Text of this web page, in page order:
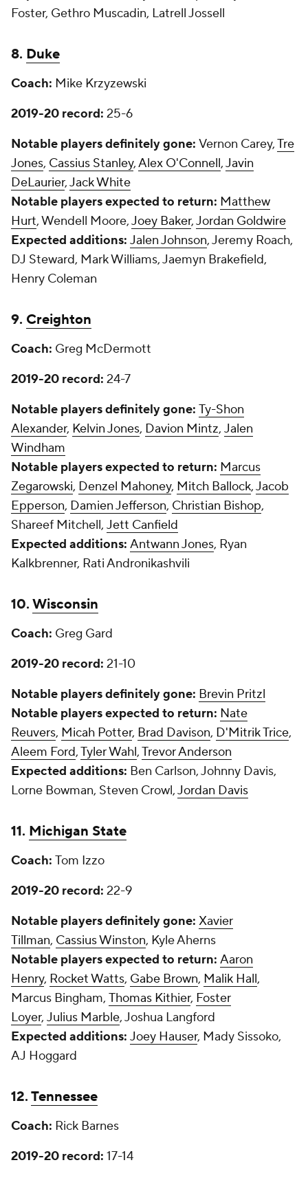
Foster, Gethro Muscadin, Latrell Jossell
8. Duke
Coach: Mike Krzyzewski
2019-20 record: 25-6
Notable players definitely gone: Vernon Carey,Tre
Jones, Cassius Stanley,Alex O'Connell,Javin
DeLaurier,Jack White
Notable players expected to return: Matthew
Hurt, Wendell Moore,Joey Baker,Jordan Goldwire
Expected additions: Jalen Johnson, Jeremy Roach,
DJ Steward, Mark Williams, Jaemyn Brakefield,
Henry Coleman
9. Creighton
Coach: Greg McDermott
2019-20 record: 24-7
Notable players definitely gone: Ty-Shon
Alexander, Kelvin Jones, Davion Mintz, Jalen
Windham
Notable players expected to return: Marcus
Zegarowski, Denzel Mahoney, Mitch Ballock,Jacob
Epperson, Damien Jefferson, Christian Bishop,
Shareef Mitchell, Jett Canfield
Expected additions: Antwann Jones, Ryan
Kalkbrenner, Rati Andronikashvili
10.Wisconsin
Coach: Greg Gard
2019-20 record: 21-10
Notable players definitely gone: Brevin Pritzl
Notable players expected to return: Nate
Reuvers, Micah Potter, Brad Davison, D'Mitrik Trice,
Aleem Ford,Tyler Wahl,Trevor Anderson
Expected additions: Ben Carlson, Johnny Davis,
Lorne Bowman, Steven Crowl,Jordan Davis
11. Michigan State
Coach: Tom Izzo
2019-20 record: 22-9
Notable players definitely gone: Xavier
Tillman, Cassius Winston, Kyle Aherns
Notable players expected to return: Aaron
Henry, Rocket Watts, Gabe Brown, Malik Hall,
Marcus Bingham, Thomas Kithier, Foster
Loyer, Julius Marble, Joshua Langford
Expected additions: Joey Hauser, Mady Sissoko,
AJ Hoggard
12.Tennessee
Coach: Rick Barnes
2019-20 record: 17-14